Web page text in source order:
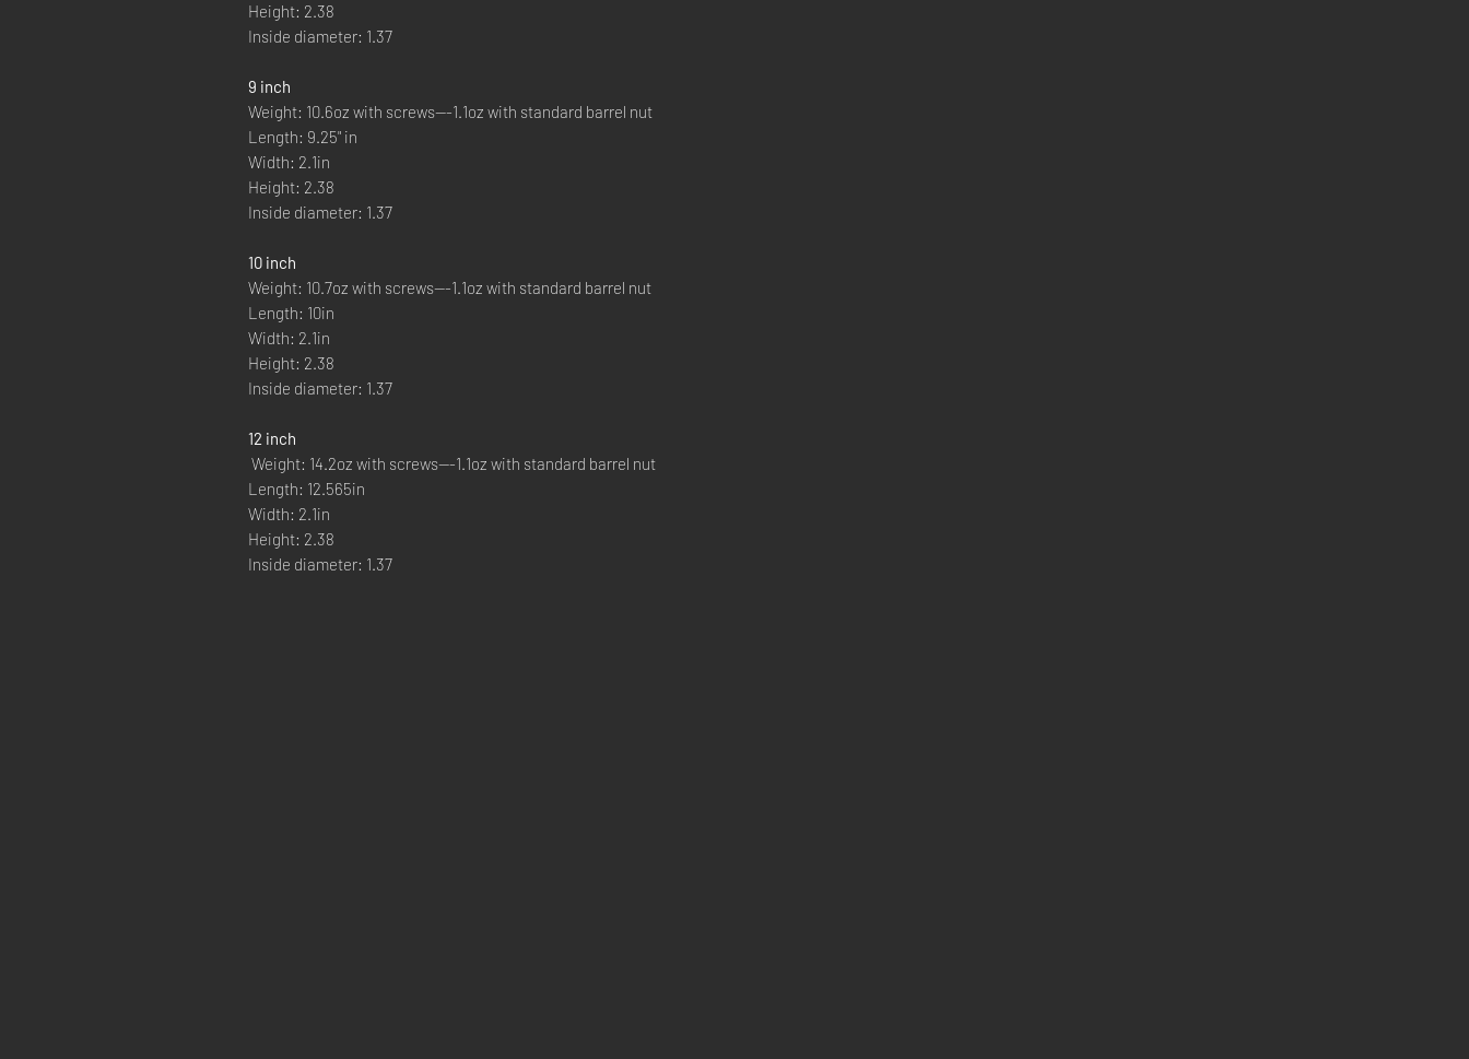
Height: 2.38
Inside diameter: 1.37
9 inch
Weight: 10.6oz with screws---1.1oz with standard barrel nut
Length: 9.25" in
Width: 2.1in
Height: 2.38
Inside diameter: 1.37
10 inch
Weight: 10.7oz with screws---1.1oz with standard barrel nut
Length: 10in
Width: 2.1in
Height: 2.38
Inside diameter: 1.37
12 inch
Weight: 14.2oz with screws---1.1oz with standard barrel nut
Length: 12.565in
Width: 2.1in
Height: 2.38
Inside diameter: 1.37